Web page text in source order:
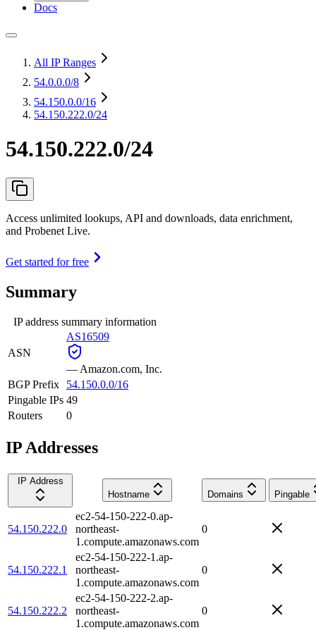
Docs
All IP Ranges
54.0.0.0/8
54.150.0.0/16
54.150.222.0/24
54.150.222.0/24
Access unlimited lookups, API and downloads, data enrichment,
and Probenet Live.
Get started for free
Summary
IP address summary information
ASN
AS16509
— Amazon.com, Inc.
BGP Prefix
54.150.0.0/16
Pingable IPs 49
Routers
0
IP Addresses
IP Address
Hostname
Domains Pingable
54.150.222.0
ec2-54-150-222-0.ap-
northeast-
1.compute.amazonaws.com
0
54.150.222.1
ec2-54-150-222-1.ap-
northeast-
1.compute.amazonaws.com
0
54.150.222.2
ec2-54-150-222-2.ap-
northeast-
1.compute.amazonaws.com
0